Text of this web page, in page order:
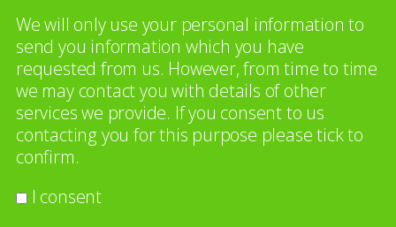
We will only use your personal information to
send you information which you have
requested from us. However, from time to time
we may contact you with details of other
services we provide. If you consent to us
contacting you for this purpose please tick to
confirm.
I consent